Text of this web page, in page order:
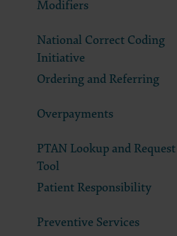
Modifiers
National Correct Coding
Initiative
Ordering and Referring
Overpayments
PTAN Lookup and Request
Tool
Patient Responsibility
Preventive Services